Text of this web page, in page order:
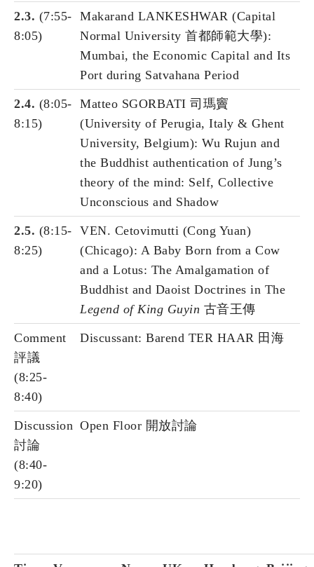
2.3. (7:55-
8:05)
Makarand LANKESHWAR (Capital
Normal University 首都師範大學):
Mumbai, the Economic Capital and Its
Port during Satvahana Period
2.4. (8:05-
8:15)
Matteo SGORBATI 司瑪竇
(University of Perugia, Italy & Ghent
University, Belgium): Wu Rujun and
the Buddhist authentication of Jung’s
theory of the mind: Self, Collective
Unconscious and Shadow
2.5. (8:15-
8:25)
VEN. Cetovimutti (Cong Yuan)
(Chicago): A Baby Born from a Cow
and a Lotus: The Amalgamation of
Buddhist and Daoist Doctrines in The
Legend of King Guyin 古音王傳
Comment
評議
(8:25-
8:40)
Discussant: Barend TER HAAR 田海
Discussion
討論
(8:40-
9:20)
Open Floor 開放討論